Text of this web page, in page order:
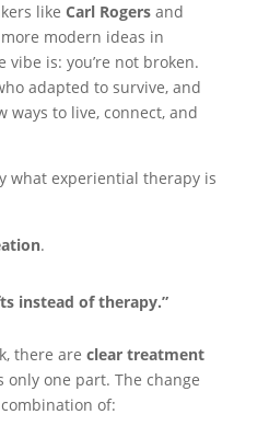
like Carl Rogersand
modern ideas in
vibe is: you’re not broken.
adapted to survive, and
ways to live, connect, and
what experiential therapy is
.
instead of therapy.”
there are clear treatment
only one part. The change
of: